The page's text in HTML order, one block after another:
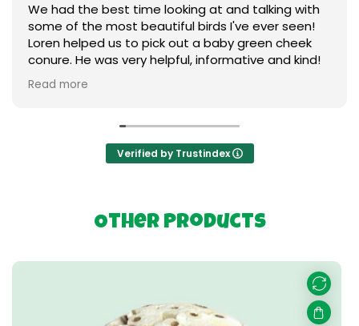
We had the best time looking at and talking with
some of the most beautiful birds I've ever seen!
Loren helped us to pick out a baby green cheek
conure. He was very helpful, informative and kind!
We love our new baby ❤️ I can't say enough
praises to express our gratitude. Thank you so
Read more
Verified by Trustindex
Other Products